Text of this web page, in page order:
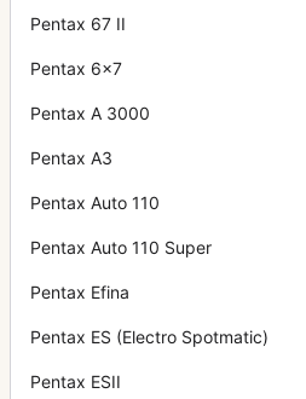
Pentax 67 II
Pentax 6x7
Pentax A 3000
Pentax A3
Pentax Auto 110
Pentax Auto 110 Super
Pentax Efina
Pentax ES (Electro Spotmatic)
Pentax ESII